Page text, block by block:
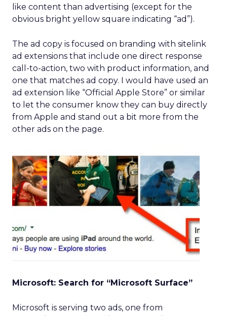
like content than advertising (except for the
obvious bright yellow square indicating “ad”).
The ad copy is focused on branding with sitelink
ad extensions that include one direct response
call-to-action, two with product information, and
one that matches ad copy. I would have used an
ad extension like “Official Apple Store” or similar
to let the consumer know they can buy directly
from Apple and stand out a bit more from the
other ads on the page.
Microsoft: Search for “Microsoft Surface”
Microsoft is serving two ads, one from